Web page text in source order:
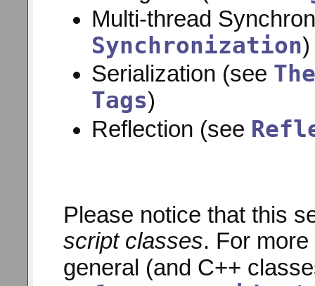
Multi-thread
Synchronization)
Serialization (see
Tags)
Reflection (see
Please notice that this
script classes. For
general (and C++